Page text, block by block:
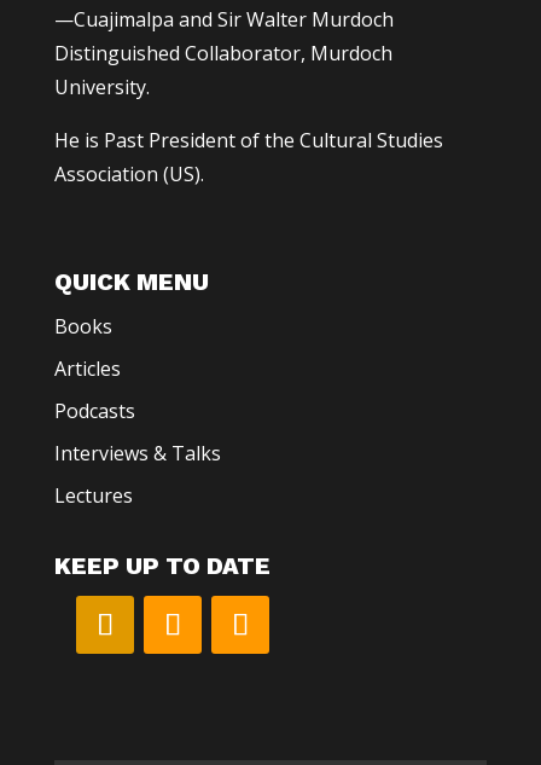
—Cuajimalpa and Sir Walter Murdoch
Distinguished Collaborator, Murdoch
University.
He is Past President of the Cultural Studies
Association (US).
QUICK MENU
Books
Articles
Podcasts
Interviews & Talks
Lectures
KEEP UP TO DATE